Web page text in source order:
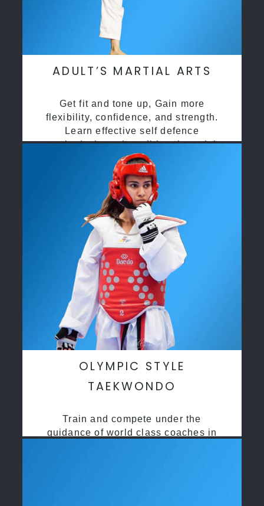
ADULT’S MARTIAL ARTS
Get fit and tone up, Gain more
flexibility, confidence, and strength.
Learn effective self defence
methods through traditional martial
arts training
OLYMPIC STYLE
TAEKWONDO
Train and compete under the
guidance of world class coaches in